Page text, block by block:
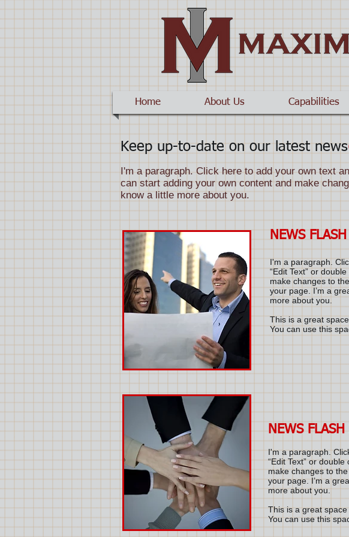
Home About Us Capabilities
Keep up-to-date on our latest news
I'm a paragraph. Click here to add your own text
can start adding your own content and make
know a little more about you.
NEWS
I'm a paragraph.
“Edit Text” or
make changes to
your page. I’m a
more about you.
This is a great
You can use this
NEWS
I'm a paragraph.
“Edit Text” or
make changes to
your page. I’m a
more about you.
This is a great
You can use this